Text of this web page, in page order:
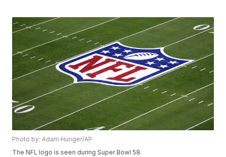
Photo by: Adam Hunger/AP
The NFL logo is seen during Super Bowl 58.